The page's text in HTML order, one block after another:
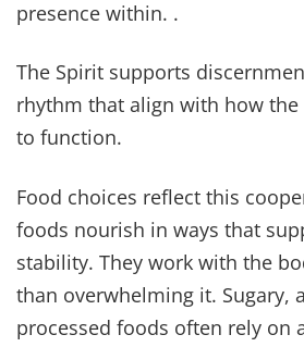
presence within. .
The Spirit supports
rhythm that align with how the
to function.
Food choices reflect this
foods nourish in ways that
stability. They work with the
than overwhelming it. Sugary,
processed foods often rely on